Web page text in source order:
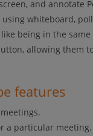
and
using whiteboard,
being in the same
allowing them
features
a particular meeting.